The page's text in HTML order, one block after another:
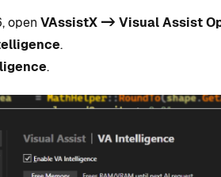
open VAssistX -> Visual Assist
.
.